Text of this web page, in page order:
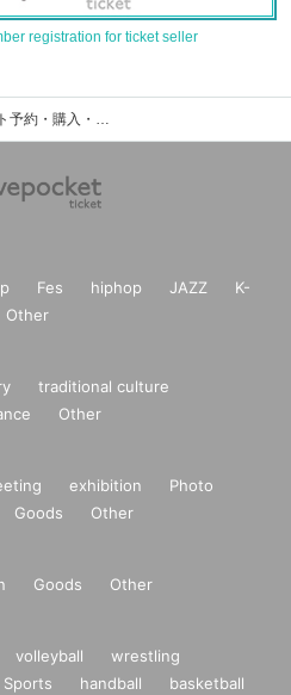
registration for ticket seller
THRHのイベント・チケット予約・購入・販売情報一覧
Fes hiphop JAZZ
K-
Other
traditional culture
Other
exhibition
Photo
Goods Other
Goods Other
volleyball
wrestling
Sports handball
basketball